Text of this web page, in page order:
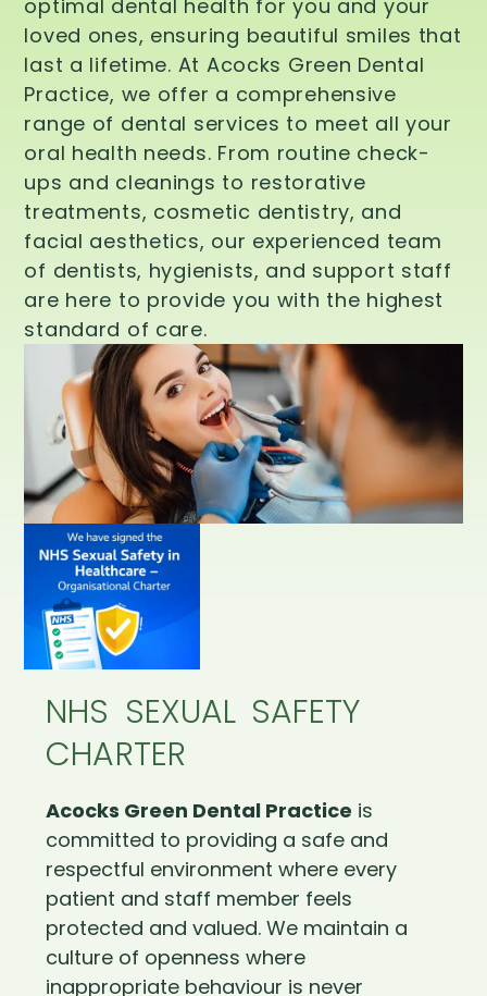
optimal dental health for you and your
loved ones, ensuring beautiful smiles that
last a lifetime. At Acocks Green Dental
Practice, we offer a comprehensive
range of dental services to meet all your
oral health needs. From routine check-
ups and cleanings to restorative
treatments, cosmetic dentistry, and
facial aesthetics, our experienced team
of dentists, hygienists, and support staff
are here to provide you with the highest
standard of care.
NHS SEXUAL SAFETY
CHARTER
Acocks Green Dental Practice is
committed to providing a safe and
respectful environment where every
patient and staff member feels
protected and valued. We maintain a
culture of openness where
inappropriate behaviour is never